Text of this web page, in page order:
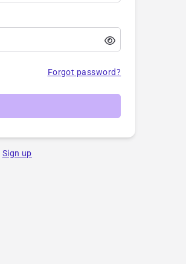
Forgot password?
Sign up